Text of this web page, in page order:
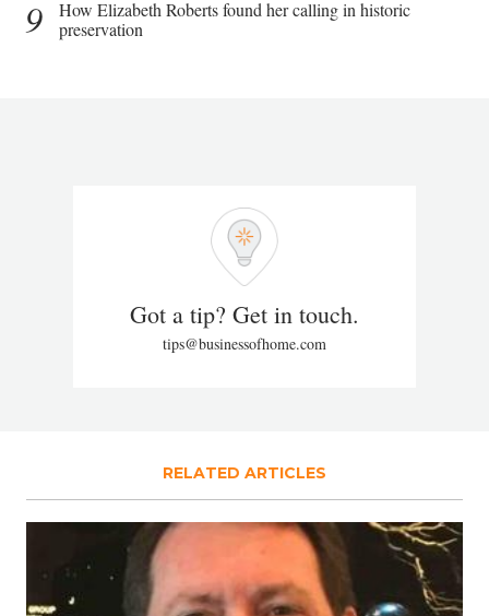
9
How Elizabeth Roberts found her calling in historic
preservation
Got a tip? Get in touch.
tips@businessofhome.com
RELATED ARTICLES